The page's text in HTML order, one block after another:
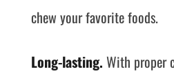
chew your favorite foods.
Long-lasting. With proper